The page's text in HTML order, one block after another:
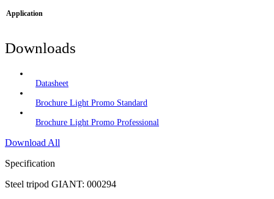
Application
Downloads
Datasheet
Brochure Light Promo Standard
Brochure Light Promo Professional
Download All
Specification
Steel tripod GIANT: 000294